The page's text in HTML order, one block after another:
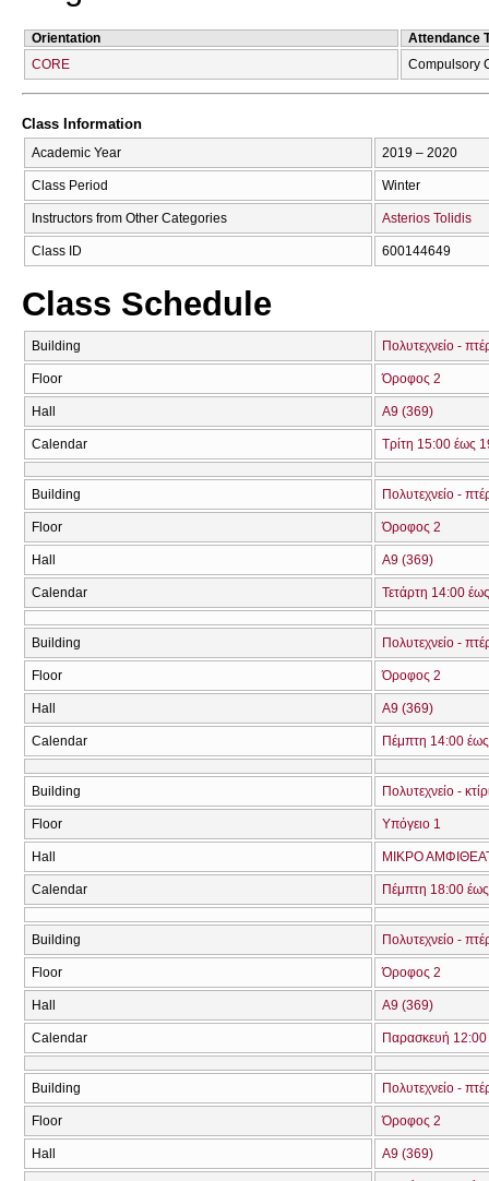
Orientation
Attendance
CORE
Compulsory
Class Information
Academic Year 2019 – 2020
Class Period Winter
Instructors from Other Categories Asterios Tolidis
Class ID 600144649
Class Schedule
Building Πολυτεχνείο -
Floor Όροφος 2
Hall Α9 (369)
Calendar Τρίτη 15:00 έως
Building Πολυτεχνείο -
Floor Όροφος 2
Hall Α9 (369)
Calendar Τετάρτη 14:00
Building Πολυτεχνείο -
Floor Όροφος 2
Hall Α9 (369)
Calendar Πέμπτη 14:00
Building Πολυτεχνείο -
Floor Υπόγειο 1
Hall ΜΙΚΡΟ
Calendar Πέμπτη 18:00
Building Πολυτεχνείο -
Floor Όροφος 2
Hall Α9 (369)
Calendar Παρασκευή
Building Πολυτεχνείο -
Floor Όροφος 2
Hall Α9 (369)